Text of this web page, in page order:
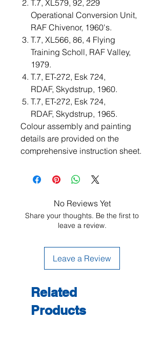
T.7, XL579, 92, 229
Operational Conversion Unit,
RAF Chivenor, 1960's.
T.7, XL566, 86, 4 Flying
Training Scholl, RAF Valley,
1979.
T.7, ET-272, Esk 724,
RDAF, Skydstrup, 1960.
T.7, ET-272, Esk 724,
RDAF, Skydstrup, 1965.
Colour assembly and painting
details are provided on the
comprehensive instruction sheet.
No Reviews Yet
Share your thoughts. Be the first to
leave a review.
Leave a Review
Related
Products